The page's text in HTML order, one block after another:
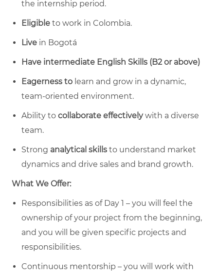
the internship period.
Eligible to work in Colombia.
Live in Bogotá
Have intermediate English Skills (B2 or above)
Eagerness to learn and grow in a dynamic,
team-oriented environment.
Ability to collaborate effectivelywith a diverse
team.
Strong analytical skills to understand market
dynamics and drive sales and brand growth.
What We Offer:
Responsibilities as of Day 1 – you will feel the
ownership of your project from the beginning,
and you will be given specific projects and
responsibilities.
Continuous mentorship – you will work with